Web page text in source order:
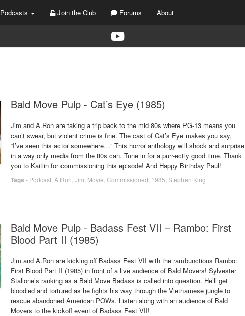
Podcasts Join the Club Forums About
Bald Move Pulp - Cat’s Eye (1985)
Jim and A.Ron are taking a trip back to the mid 80s where PG-13 means you
can’t swear, but violent crime is fine. The cast of Cat’s Eye makes you say,
“I’ve seen this actor somewhere…” This horror anthology will shock and surprise
in a way only media from the 80s can. Tune in for a purr-ectly good time. Thank
you to Kaitlin for commissioning this episode! And Happy Birthday Paul!
Tags - Podcast A.Ron Jim Movie Commissioned 1985 Stephen King
Bald Move Pulp - Badass Fest VII – Rambo: First
Blood Part II (1985)
Jim and A.Ron are kicking off Badass Fest VII with the rambunctious Rambo:
First Blood Part II (1985) in front of a live audience of Bald Movers! Sylvester
Stallone’s ranking as a Bald Move Badass is called into question. He’ll get
bloodied and tortured as he fights his way through the Vietnamese jungle to
rescue abandoned American POWs. Listen along with an audience of Bald
Movers to the kickoff event of Badass Fest VII!